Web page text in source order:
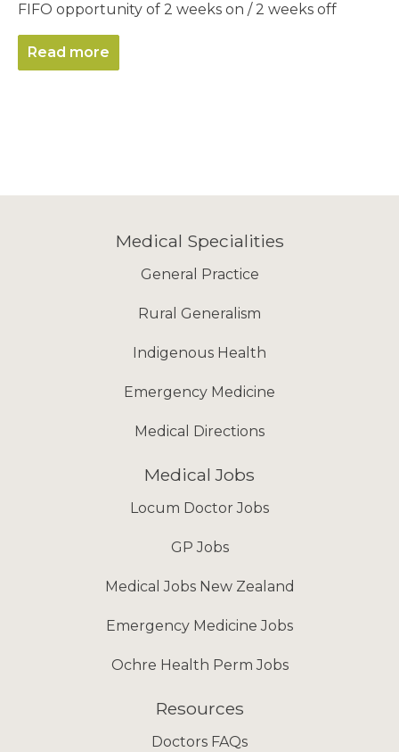
FIFO opportunity of 2 weeks on / 2 weeks off
Read more
Medical Specialities
General Practice
Rural Generalism
Indigenous Health
Emergency Medicine
Medical Directions
Medical Jobs
Locum Doctor Jobs
GP Jobs
Medical Jobs New Zealand
Emergency Medicine Jobs
Ochre Health Perm Jobs
Resources
Doctors FAQs